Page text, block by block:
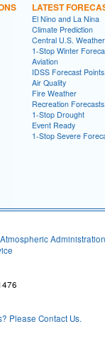
LATEST
El Nino and La Nina
Climate Prediction
Central U.S.
1-Stop Winter
Aviation
IDSS Forecast Points
Air Quality
Fire Weather
Recreation Forecasts
1-Stop Drought
Event Ready
1-Stop Severe
Administration
Please Contact Us.